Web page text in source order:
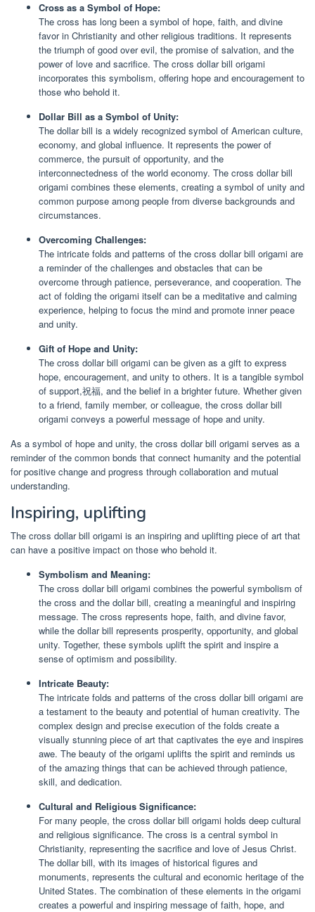
Cross as a Symbol of Hope:
The cross has long been a symbol of hope, faith, and divine
favor in Christianity and other religious traditions. It represents
the triumph of good over evil, the promise of salvation, and the
power of love and sacrifice. The cross dollar bill origami
incorporates this symbolism, offering hope and encouragement to
those who behold it.
Dollar Bill as a Symbol of Unity:
The dollar bill is a widely recognized symbol of American culture,
economy, and global influence. It represents the power of
commerce, the pursuit of opportunity, and the
interconnectedness of the world economy. The cross dollar bill
origami combines these elements, creating a symbol of unity and
common purpose among people from diverse backgrounds and
circumstances.
Overcoming Challenges:
The intricate folds and patterns of the cross dollar bill origami are
a reminder of the challenges and obstacles that can be
overcome through patience, perseverance, and cooperation. The
act of folding the origami itself can be a meditative and calming
experience, helping to focus the mind and promote inner peace
and unity.
Gift of Hope and Unity:
The cross dollar bill origami can be given as a gift to express
hope, encouragement, and unity to others. It is a tangible symbol
of support,祝福, and the belief in a brighter future. Whether given
to a friend, family member, or colleague, the cross dollar bill
origami conveys a powerful message of hope and unity.
As a symbol of hope and unity, the cross dollar bill origami serves as a
reminder of the common bonds that connect humanity and the potential
for positive change and progress through collaboration and mutual
understanding.
Inspiring, uplifting
The cross dollar bill origami is an inspiring and uplifting piece of art that
can have a positive impact on those who behold it.
Symbolism and Meaning:
The cross dollar bill origami combines the powerful symbolism of
the cross and the dollar bill, creating a meaningful and inspiring
message. The cross represents hope, faith, and divine favor,
while the dollar bill represents prosperity, opportunity, and global
unity. Together, these symbols uplift the spirit and inspire a
sense of optimism and possibility.
Intricate Beauty:
The intricate folds and patterns of the cross dollar bill origami are
a testament to the beauty and potential of human creativity. The
complex design and precise execution of the folds create a
visually stunning piece of art that captivates the eye and inspires
awe. The beauty of the origami uplifts the spirit and reminds us
of the amazing things that can be achieved through patience,
skill, and dedication.
Cultural and Religious Significance:
For many people, the cross dollar bill origami holds deep cultural
and religious significance. The cross is a central symbol in
Christianity, representing the sacrifice and love of Jesus Christ.
The dollar bill, with its images of historical figures and
monuments, represents the cultural and economic heritage of the
United States. The combination of these elements in the origami
creates a powerful and inspiring message of faith, hope, and